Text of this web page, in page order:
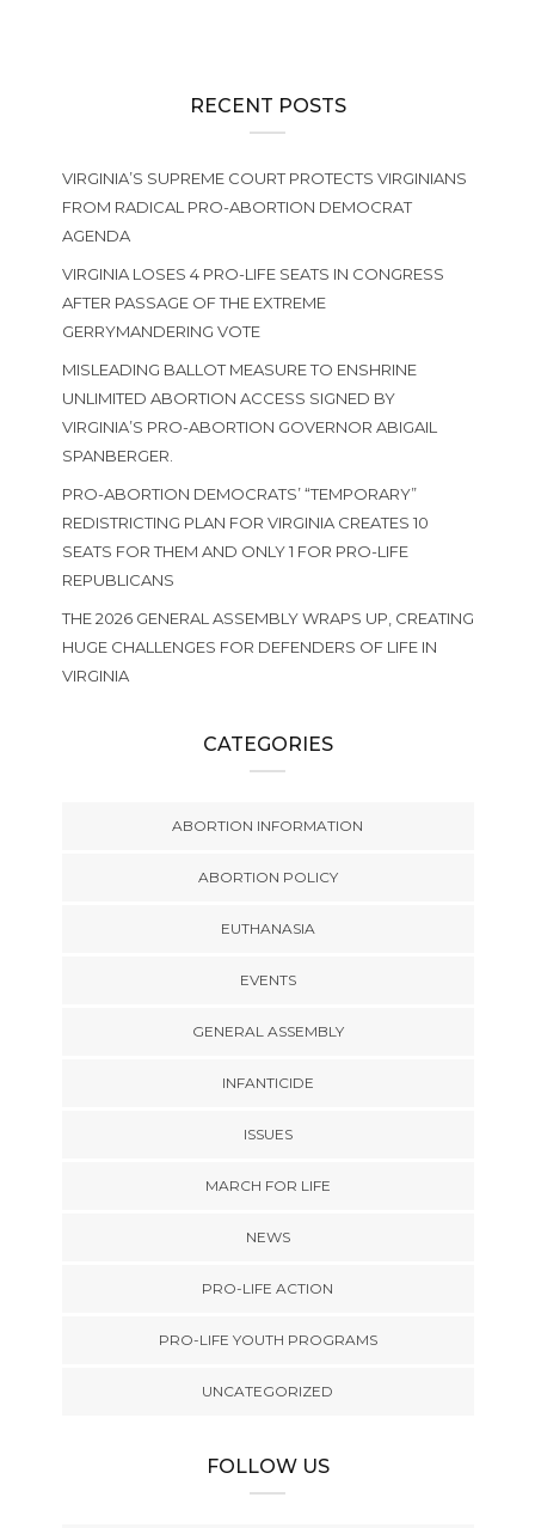
RECENT POSTS
VIRGINIA’S SUPREME COURT PROTECTS VIRGINIANS
FROM RADICAL PRO-ABORTION DEMOCRAT
AGENDA
VIRGINIA LOSES 4 PRO-LIFE SEATS IN CONGRESS
AFTER PASSAGE OF THE EXTREME
GERRYMANDERING VOTE
MISLEADING BALLOT MEASURE TO ENSHRINE
UNLIMITED ABORTION ACCESS SIGNED BY
VIRGINIA’S PRO-ABORTION GOVERNOR ABIGAIL
SPANBERGER.
PRO-ABORTION DEMOCRATS’ “TEMPORARY”
REDISTRICTING PLAN FOR VIRGINIA CREATES 10
SEATS FOR THEM AND ONLY 1 FOR PRO-LIFE
REPUBLICANS
THE 2026 GENERAL ASSEMBLY WRAPS UP, CREATING
HUGE CHALLENGES FOR DEFENDERS OF LIFE IN
VIRGINIA
CATEGORIES
ABORTION INFORMATION
ABORTION POLICY
EUTHANASIA
EVENTS
GENERAL ASSEMBLY
INFANTICIDE
ISSUES
MARCH FOR LIFE
NEWS
PRO-LIFE ACTION
PRO-LIFE YOUTH PROGRAMS
UNCATEGORIZED
FOLLOW US